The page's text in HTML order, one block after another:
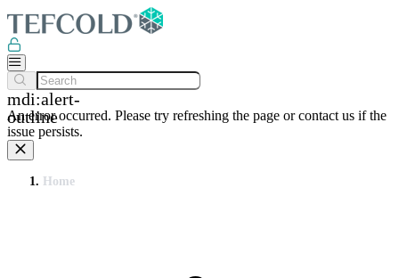
mdi:alert-
outline
An error occurred. Please try refreshing the page or contact us if the
issue persists.
Home